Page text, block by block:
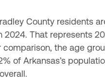
County residents
2024. That represents
comparison, the age
of Arkansas’s